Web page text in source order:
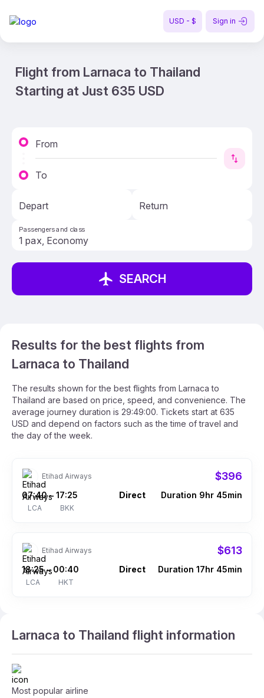
USD - $ Sign in
Flight from Larnaca to Thailand
Starting at Just 635 USD
From
To
Depart Return
Passengers and class
SEARCH
Results for the best flights from
Larnaca to Thailand
The results shown for the best flights from Larnaca to
Thailand are based on price, speed, and convenience. The
average journey duration is 29:49:00. Tickets start at 635
USD and depend on factors such as the time of travel and
the day of the week.
Etihad Airways $396
07:40
LCA
– 17:25
BKK
Direct Duration 9hr 45min
Etihad Airways $613
18:25
LCA
– 00:40
HKT
Direct Duration 17hr 45min
Larnaca to Thailand flight information
Most popular airline